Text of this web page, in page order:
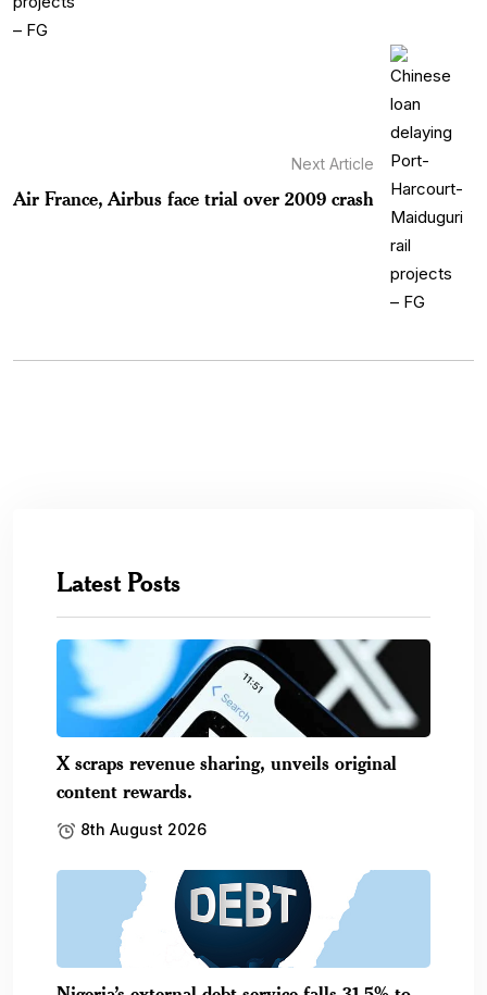
Next Article
Air France, Airbus face trial over 2009 crash
Latest Posts
X scraps revenue sharing, unveils original
content rewards.
8th August 2026